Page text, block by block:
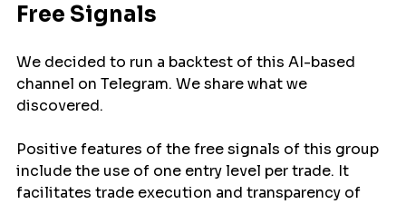
Free Signals
We decided to run a backtest of this AI-based
channel on Telegram. We share what we
discovered.
Positive features of the free signals of this group
include the use of one entry level per trade. It
facilitates trade execution and transparency of